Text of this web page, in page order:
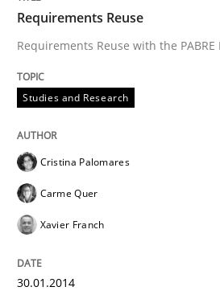
Requirements Reuse
Requirements Reuse with the PABRE
Studies and Research
Cristina Palomares
Carme Quer
Xavier Franch
30.01.2014